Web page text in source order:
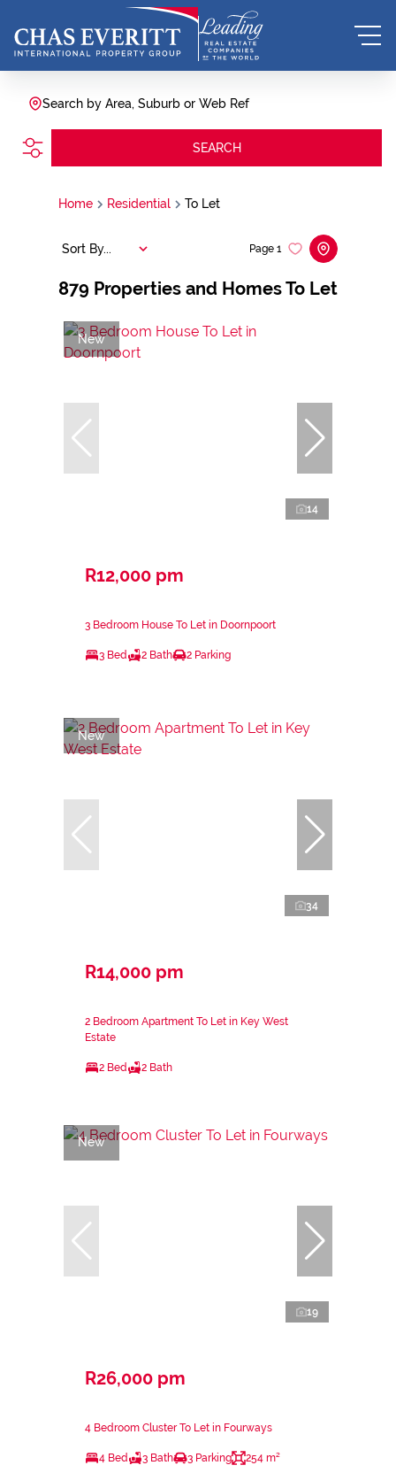
Search by Area, Suburb or Web Ref
SEARCH
Home Residential To Let
879 Properties and Homes To Let
Page 1
Sort By...
New
14
R12,000 pm
3 Bedroom House To Let in Doornpoort
3 Bed 2 Bath 2 Parking
New
34
R14,000 pm
2 Bedroom Apartment To Let in Key West
Estate
2 Bed 2 Bath
New
19
R26,000 pm
4 Bedroom Cluster To Let in Fourways
4 Bed 3 Bath 3 Parking 254 m²